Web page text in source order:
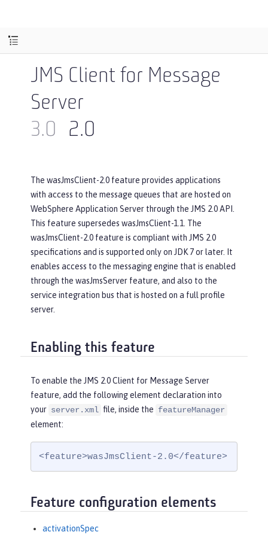
JMS Client for Message
Server
3.0
2.0
The wasJmsClient-2.0 feature provides applications
with access to the message queues that are hosted on
WebSphere Application Server through the JMS 2.0 API.
This feature supersedes wasJmsClient-1.1. The
wasJmsClient-2.0 feature is compliant with JMS 2.0
specifications and is supported only on JDK 7 or later. It
enables access to the messaging engine that is enabled
through the wasJmsServer feature, and also to the
service integration bus that is hosted on a full profile
server.
Enabling this feature
To enable the JMS 2.0 Client for Message Server
feature, add the following element declaration into
your server.xml file, inside the featureManager
element:
<feature>wasJmsClient-2.0</feature>
Feature configuration elements
activationSpec